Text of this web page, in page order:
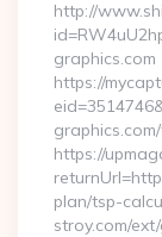
http://
graphics.com
https://
https://
plan/tsp-
stroy.com/